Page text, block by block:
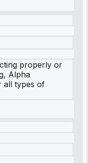
properly or
Alpha
all types of